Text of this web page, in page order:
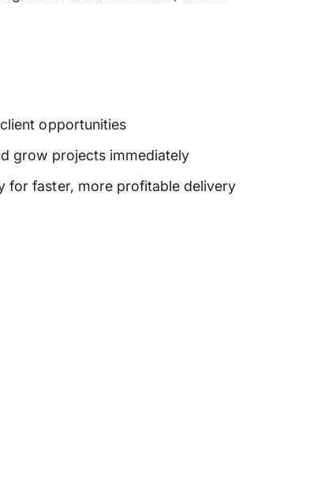
opportunities
grow projects immediately
for faster, more profitable delivery